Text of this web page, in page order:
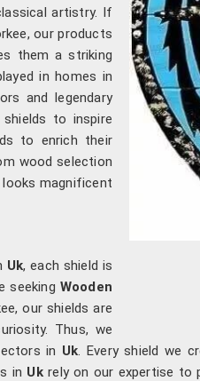
artistry. If
our products
them a striking
in homes in
and legendary
to inspire
to enrich their
wood selection
magnificent
Uk, each shield is
seeking Wooden
our shields are
Thus, we
in Uk . Every shield we
in Ukrely on our expertise to